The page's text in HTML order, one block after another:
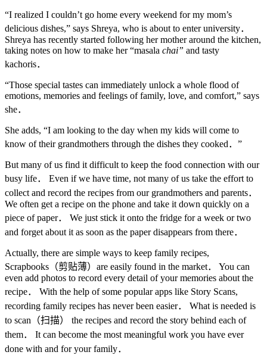
“I realized I couldn’t go home every weekend for my mom’s
delicious dishes,” says Shreya, who is about to enter university．
Shreya has recently started following her mother around the kitchen,
taking notes on how to make her “masala chai” and tasty
kachoris．
“Those special tastes can immediately unlock a whole flood of
emotions, memories and feelings of family, love, and comfort,” says
she．
She adds, “I am looking to the day when my kids will come to
know of their grandmothers through the dishes they cooked．”
But many of us find it difficult to keep the food connection with our
busy life． Even if we have time, not many of us take the effort to
collect and record the recipes from our grandmothers and parents．
We often get a recipe on the phone and take it down quickly on a
piece of paper． We just stick it onto the fridge for a week or two
and forget about it as soon as the paper disappears from there．
Actually, there are simple ways to keep family recipes,
Scrapbooks（剪贴薄）are easily found in the market． You can
even add photos to record every detail of your memories about the
recipe． With the help of some popular apps like Story Scans,
recording family recipes has never been easier． What is needed is
to scan（扫描） the recipes and record the story behind each of
them． It can become the most meaningful work you have ever
done with and for your family．